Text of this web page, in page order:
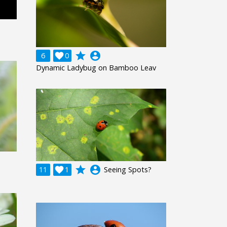
6 0
 grade account_circle
Dynamic Ladybug on Bamboo Leav
11
1
 grade account_circle Seeing Spots?